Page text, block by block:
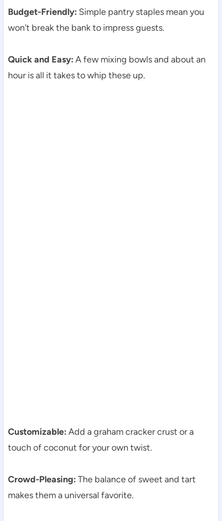
Budget-Friendly: Simple pantry staples mean you
won’t break the bank to impress guests.
Quick and Easy: A few mixing bowls and about an
hour is all it takes to whip these up.
Customizable: Add a graham cracker crust or a
touch of coconut for your own twist.
Crowd-Pleasing: The balance of sweet and tart
makes them a universal favorite.